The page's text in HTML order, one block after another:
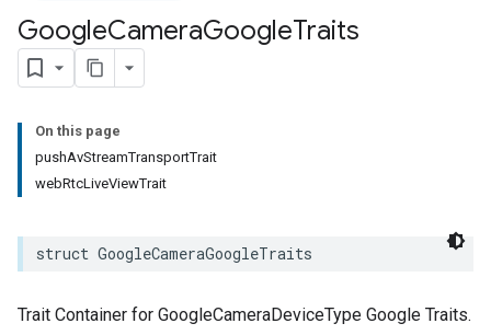
GoogleCameraGoogleTraits
On this page
pushAvStreamTransportTrait
webRtcLiveViewTrait
struct GoogleCameraGoogleTraits
Trait Container for GoogleCameraDeviceType Google Traits.